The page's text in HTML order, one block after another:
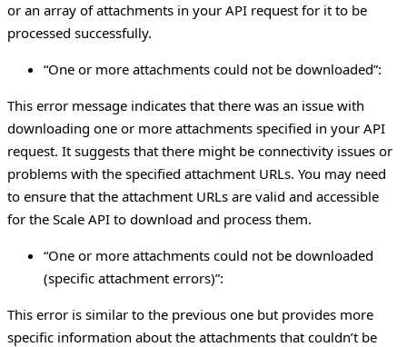
or an array of attachments in your API request for it to be
processed successfully.
“One or more attachments could not be downloaded”:
This error message indicates that there was an issue with
downloading one or more attachments specified in your API
request. It suggests that there might be connectivity issues or
problems with the specified attachment URLs. You may need
to ensure that the attachment URLs are valid and accessible
for the Scale API to download and process them.
“One or more attachments could not be downloaded
(specific attachment errors)”:
This error is similar to the previous one but provides more
specific information about the attachments that couldn’t be